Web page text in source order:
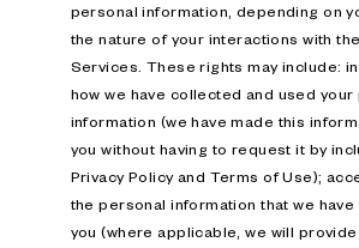
personal information, depending on
the nature of your interactions with
Services. These rights may include:
how we have collected and used your
information (we have made this
you without having to request it by
Privacy Policy and Terms of Use);
the personal information that we
you (where applicable, we will